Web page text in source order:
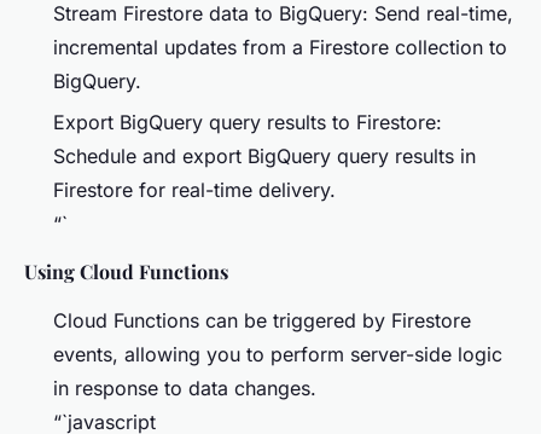
Stream Firestore data to BigQuery: Send real-time,
incremental updates from a Firestore collection to
BigQuery.
Export BigQuery query results to Firestore:
Schedule and export BigQuery query results in
Firestore for real-time delivery.
“`
Using Cloud Functions
Cloud Functions can be triggered by Firestore
events, allowing you to perform server-side logic
in response to data changes.
“`javascript